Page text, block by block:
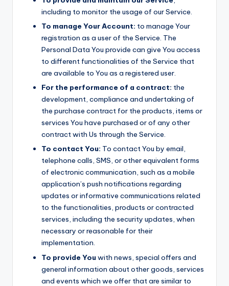
including to monitor the usage of our Service.
To manage Your Account: to manage Your
registration as a user of the Service. The
Personal Data You provide can give You access
to different functionalities of the Service that
are available to You as a registered user.
For the performance of a contract: the
development, compliance and undertaking of
the purchase contract for the products, items or
services You have purchased or of any other
contract with Us through the Service.
To contact You: To contact You by email,
telephone calls, SMS, or other equivalent forms
of electronic communication, such as a mobile
application’s push notifications regarding
updates or informative communications related
to the functionalities, products or contracted
services, including the security updates, when
necessary or reasonable for their
implementation.
To provide You with news, special offers and
general information about other goods, services
and events which we offer that are similar to